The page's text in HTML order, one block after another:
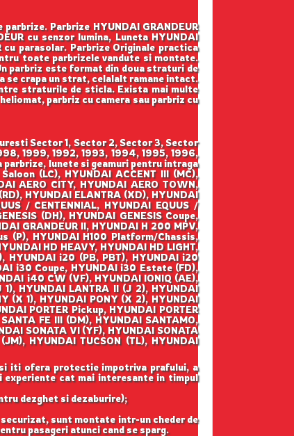
Parbrize HYUNDAI GRANDEUR
cu senzor lumina, Luneta HYUNDAI
cu parasolar. Parbrize Originale practica
toate parbrizele vandute si montate.
parbriz este format din doua straturi de
se crapa un strat, celalalt ramane intact.
straturile de sticla. Exista mai multe
parbriz cu camera sau parbriz cu
Sector 1, Sector 2, Sector 3, Sector
1999, 1992, 1993, 1994, 1995, 1996,
parbrize, lunete si geamuri pentru intraga
(LC), HYUNDAI ACCENT III (MC),
AERO CITY, HYUNDAI AERO TOWN,
HYUNDAI ELANTRA (XD), HYUNDAI
/ CENTENNIAL, HYUNDAI EQUUS /
(DH), HYUNDAI GENESIS Coupe,
GRANDEUR II, HYUNDAI H 200 MPV,
(P), HYUNDAI H100 Platform/Chassis,
HD HEAVY, HYUNDAI HD LIGHT,
HYUNDAI i20 (PB, PBT), HYUNDAI i20
i30 Coupe, HYUNDAI i30 Estate (FD),
i40 CW (VF), HYUNDAI IONIQ (AE),
HYUNDAI LANTRA II (J 2), HYUNDAI
(X 1), HYUNDAI PONY (X 2), HYUNDAI
PORTER Pickup, HYUNDAI PORTER
FE III (DM), HYUNDAI SANTAMO,
SONATA VI (YF), HYUNDAI SONATA
HYUNDAI TUCSON (TL), HYUNDAI
iti ofera protectie impotriva prafului, a
cat mai interesante in timpul
dezghet si dezaburire);
sunt montate intr-un cheder de
pasageri atunci cand se sparg.